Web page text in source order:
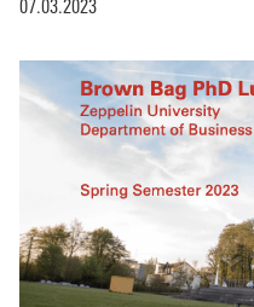
07.03.2023